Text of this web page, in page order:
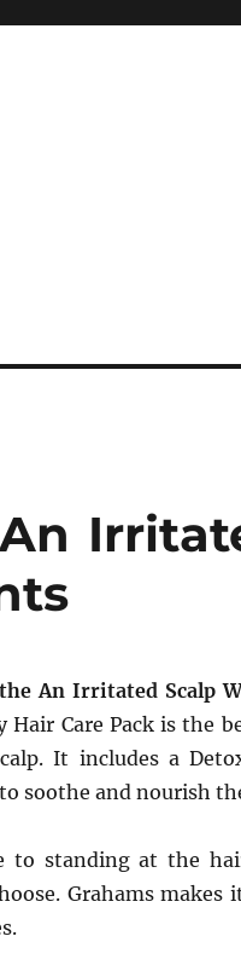
An Irritated Scalp
Hair Care Pack is the
It includes a
soothe and nourish
to standing at the
Grahams